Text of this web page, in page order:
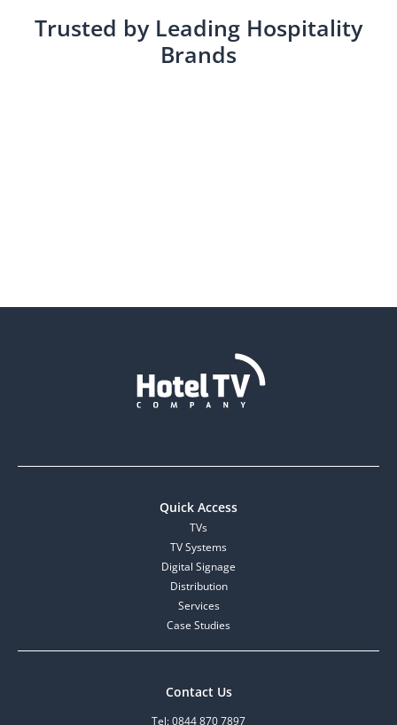
Trusted by Leading Hospitality
Brands
Quick Access
TVs
TV Systems
Digital Signage
Distribution
Services
Case Studies
Contact Us
Tel: 0844 870 7897